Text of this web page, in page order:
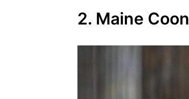
2. Maine Coon